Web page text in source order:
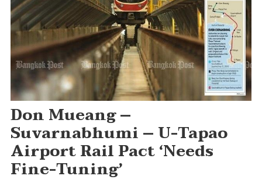
Don Mueang –
Suvarnabhumi – U-Tapao
Airport Rail Pact ‘needs
Fine-Tuning’